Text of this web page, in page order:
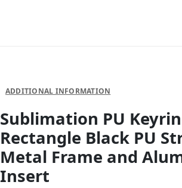
ADDITIONAL INFORMATION
Sublimation PU
Rectangle Black PU
Metal Frame and
Insert